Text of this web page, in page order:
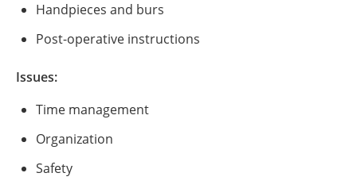
Handpieces and burs
Post-operative instructions
Issues:
Time management
Organization
Safety